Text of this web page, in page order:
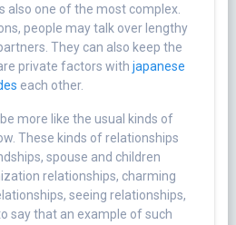
also one of the most complex.
people may talk over lengthy
They can also keep the
private factors withjapanese
each other.
more like the usual kinds of
These kinds of relationships
spouse and children
relationships, charming
seeing relationships,
say that an example of such